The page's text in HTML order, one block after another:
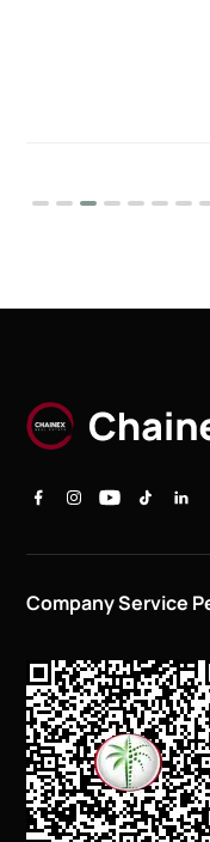
Company Service